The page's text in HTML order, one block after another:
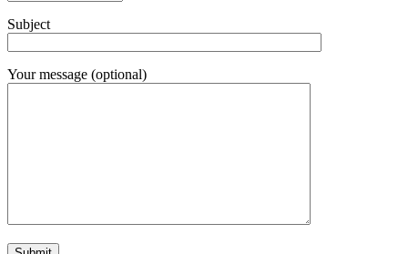
Subject
Your message (optional)